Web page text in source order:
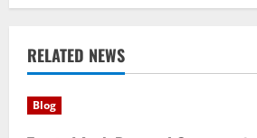
RELATED NEWS
Blog